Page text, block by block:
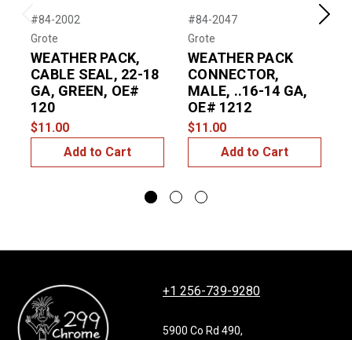
Previous
#84-2002
Grote
WEATHER PACK,
CABLE SEAL, 22-18
GA, GREEN, OE#
120
$11.00
Add to Cart
#84-2047
Grote
WEATHER PACK
CONNECTOR,
MALE, ..16-14 GA,
OE# 1212
$11.00
Add to Cart
Next
+1 256-739-9280
5900 Co Rd 490,